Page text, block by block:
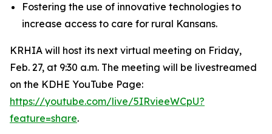
Fostering the use of innovative technologies to
increase access to care for rural Kansans.
KRHIA will host its next virtual meeting on Friday,
Feb. 27, at 9:30 a.m. The meeting will be livestreamed
on the KDHE YouTube Page:
https://youtube.com/live/5IRvieeWCpU?
feature=share.